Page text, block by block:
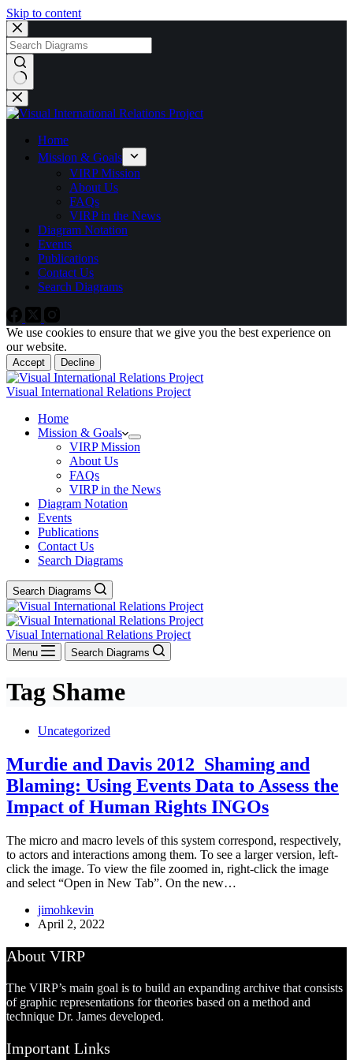
Skip to content
No
results
Home
Mission & Goals
VIRP Mission
About Us
FAQs
VIRP in the News
Diagram Notation
Events
Publications
Contact Us
Search Diagrams
We use cookies to ensure that we give you the best experience on
our website.
Accept Decline
Visual International Relations Project
Home
Mission & Goals
VIRP Mission
About Us
FAQs
VIRP in the News
Diagram Notation
Events
Publications
Contact Us
Search Diagrams
Search Diagrams
Visual International Relations Project
Menu Search Diagrams
Tag Shame
Uncategorized
Murdie and Davis 2012_Shaming and
Blaming: Using Events Data to Assess the
Impact of Human Rights INGOs
The micro and macro levels of this system correspond, respectively,
to actors and interactions among them. To see a larger version, left-
click the image. To view the file zoomed in, right-click the image
and select “Open in New Tab”. On the new…
jimohkevin
April 2, 2022
About VIRP
The VIRP’s main goal is to build an expanding archive that consists
of graphic representations for theories based on a method and
technique Dr. James developed.
Important Links